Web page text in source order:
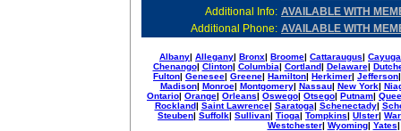
Additional Info: AVAILABLE WITH
Additional Phone: AVAILABLE WITH
Albany| Allegany| Bronx| Broome| Cattaraugus| Cayuga
Chenango| Clinton| Columbia| Cortland| Delaware|
Fulton| Genesee| Greene| Hamilton| Herkimer| Jefferson
Madison| Monroe| Montgomery| Nassau| New York|
Ontario| Orange| Orleans| Oswego| Otsego| Putnam|
Rockland| Saint Lawrence| Saratoga| Schenectady|
Steuben| Suffolk| Sullivan| Tioga| Tompkins| Ulster|
Westchester| Wyoming| Yates|